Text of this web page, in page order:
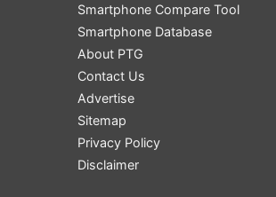
Smartphone Compare Tool
Smartphone Database
About PTG
Contact Us
Advertise
Sitemap
Privacy Policy
Disclaimer